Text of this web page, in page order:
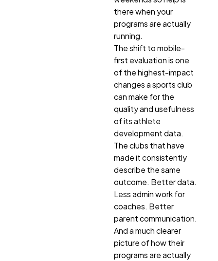
there when your
programs are actually
running.
The shift to mobile-
first evaluation is one
of the highest-impact
changes a sports club
can make for the
quality and usefulness
of its athlete
development data.
The clubs that have
made it consistently
describe the same
outcome. Better data.
Less admin work for
coaches. Better
parent communication.
And a much clearer
picture of how their
programs are actually